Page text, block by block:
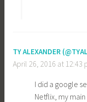
TY ALEXANDER
April 26, 2016 at 12:43
I did a google
Netflix, my